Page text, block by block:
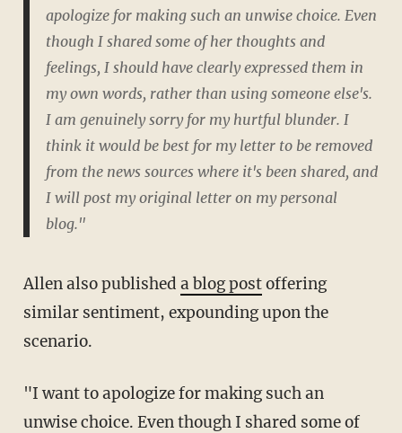
apologize for making such an unwise choice. Even
though I shared some of her thoughts and
feelings, I should have clearly expressed them in
my own words, rather than using someone else's.
I am genuinely sorry for my hurtful blunder. I
think it would be best for my letter to be removed
from the news sources where it's been shared, and
I will post my original letter on my personal
blog."
Allen also published a blog postoffering
similar sentiment, expounding upon the
scenario.
"I want to apologize for making such an
unwise choice. Even though I shared some of